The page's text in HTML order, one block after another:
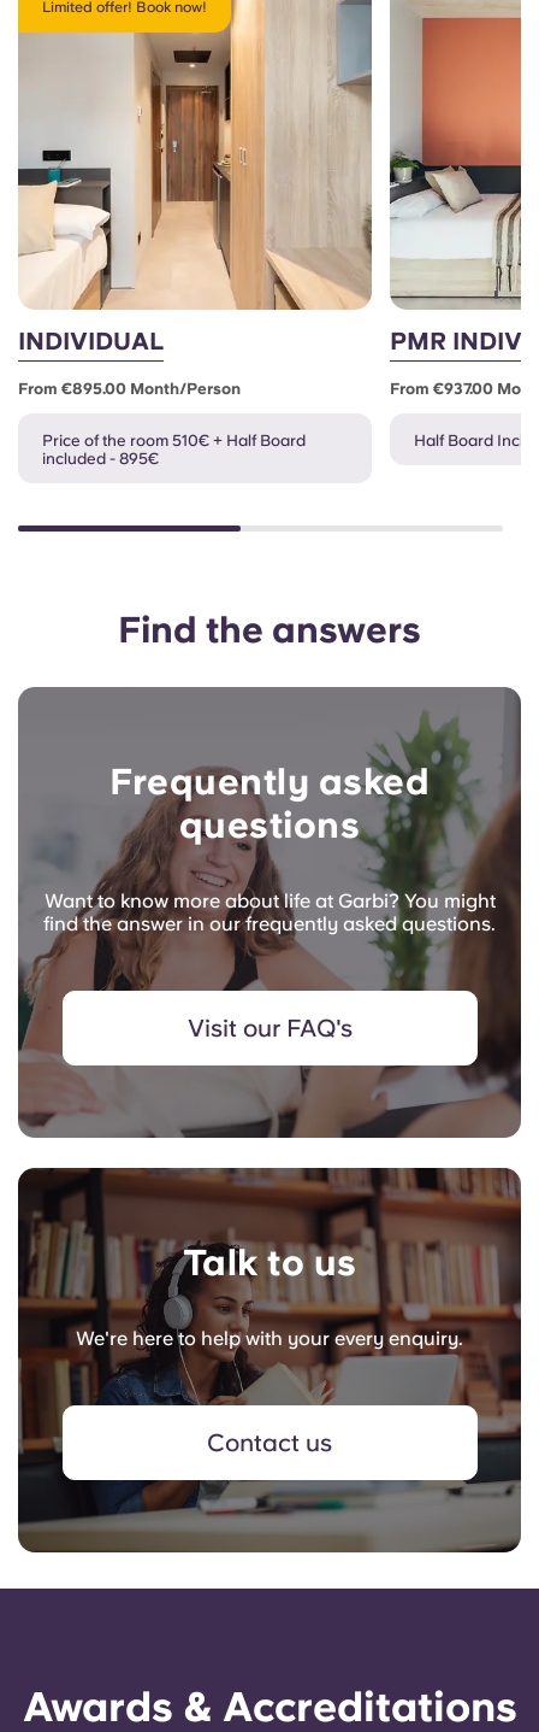
Limited offer! Book now!
INDIVIDUAL
From €895.00 Month/person
Price of the room 510€ + Half Board
included - 895€
PMR
From €937.00
Half Board
Find the answers
Frequently asked
questions
Want to know more about life at Garbi? You might
find the answer in our frequently asked questions.
Visit our FAQ's
Talk to us
We're here to help with your every enquiry.
Contact us
Awards & Accreditations